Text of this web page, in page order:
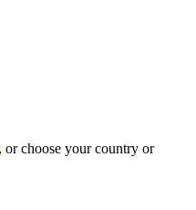
, or choose your country or